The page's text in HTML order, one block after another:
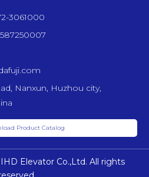
3061000
Nanxun, Huzhou city,
Product Catalog
Elevator Co.,Ltd. All rights